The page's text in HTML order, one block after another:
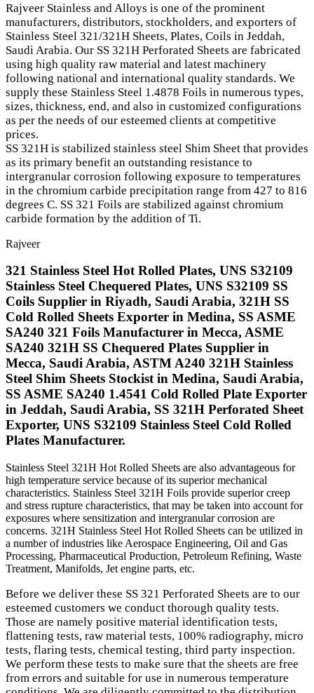
Rajveer Stainless and Alloys is one of the prominent
manufacturers, distributors, stockholders, and exporters of
Stainless Steel 321/321H Sheets, Plates, Coils in Jeddah,
Saudi Arabia. Our SS 321H Perforated Sheets are fabricated
using high quality raw material and latest machinery
following national and international quality standards. We
supply these Stainless Steel 1.4878 Foils in numerous types,
sizes, thickness, end, and also in customized configurations
as per the needs of our esteemed clients at competitive
prices.
SS 321H is stabilized stainless steel Shim Sheet that provides
as its primary benefit an outstanding resistance to
intergranular corrosion following exposure to temperatures
in the chromium carbide precipitation range from 427 to 816
degrees C. SS 321 Foils are stabilized against chromium
carbide formation by the addition of Ti.
Rajveer
321 Stainless Steel Hot Rolled Plates, UNS S32109
Stainless Steel Chequered Plates, UNS S32109 SS
Coils Supplier in Riyadh, Saudi Arabia, 321H SS
Cold Rolled Sheets Exporter in Medina, SS ASME
SA240 321 Foils Manufacturer in Mecca, ASME
SA240 321H SS Chequered Plates Supplier in
Mecca, Saudi Arabia, ASTM A240 321H Stainless
Steel Shim Sheets Stockist in Medina, Saudi Arabia,
SS ASME SA240 1.4541 Cold Rolled Plate Exporter
in Jeddah, Saudi Arabia, SS 321H Perforated Sheet
Exporter, UNS S32109 Stainless Steel Cold Rolled
Plates Manufacturer.
Stainless Steel 321H Hot Rolled Sheets are also advantageous for
high temperature service because of its superior mechanical
characteristics. Stainless Steel 321H Foils provide superior creep
and stress rupture characteristics, that may be taken into account for
exposures where sensitization and intergranular corrosion are
concerns. 321H Stainless Steel Hot Rolled Sheets can be utilized in
a number of industries like Aerospace Engineering, Oil and Gas
Processing, Pharmaceutical Production, Petroleum Refining, Waste
Treatment, Manifolds, Jet engine parts, etc.
Before we deliver these SS 321 Perforated Sheets are to our
esteemed customers we conduct thorough quality tests.
Those are namely positive material identification tests,
flattening tests, raw material tests, 100% radiography, micro
tests, flaring tests, chemical testing, third party inspection.
We perform these tests to make sure that the sheets are free
from errors and suitable for use in numerous temperature